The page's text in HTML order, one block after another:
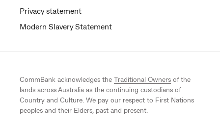
Privacy statement
Modern Slavery Statement
CommBank acknowledges the Traditional Owners of the
lands across Australia as the continuing custodians of
Country and Culture. We pay our respect to First Nations
peoples and their Elders, past and present.